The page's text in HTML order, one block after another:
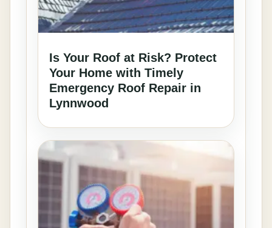
Is Your Roof at Risk? Protect
Your Home with Timely
Emergency Roof Repair in
Lynnwood